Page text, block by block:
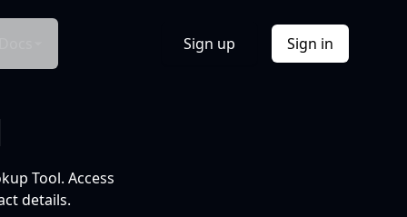
Sign up Sign in
Tool. Access
details.